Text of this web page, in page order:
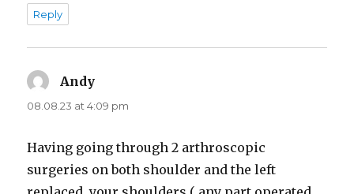
Reply
Andy
08.08.23 at 4:09 pm
Having going through 2 arthroscopic
surgeries on both shoulder and the left